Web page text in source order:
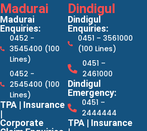
Madurai
Madurai
Enquiries:
0452 -
3545400 (100
Lines)
0452 -
2545400 (100
Lines)
TPA | Insurance
|
Corporate
Dindigul
Dindigul
Enquiries:
0451 – 3561000
(100 Lines)
0451 –
2461000
Dindigul
Emergency:
0451 –
2444444
TPA | Insurance